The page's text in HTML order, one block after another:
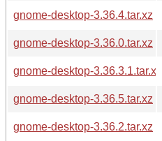
gnome-desktop-3.36.4.tar.xz
gnome-desktop-3.36.0.tar.xz
gnome-desktop-3.36.3.1.tar.xz
gnome-desktop-3.36.5.tar.xz
gnome-desktop-3.36.2.tar.xz